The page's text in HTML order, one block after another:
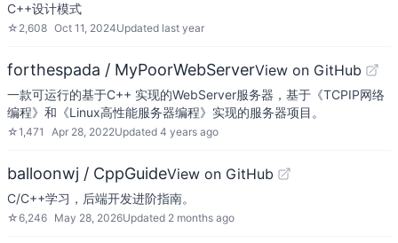
C++设计模式
☆ 2,608 Oct 11, 2024Updated last year
forthespada / MyPoorWebServerView on GitHub
一款可运行的基于C++ 实现的WebServer服务器，基于《TCPIP网络
编程》和《Linux高性能服务器编程》实现的服务器项目。
☆1,471 Apr 28, 2022Updated 4 years ago
balloonwj / CppGuideView on GitHub
C/C++学习，后端开发进阶指南。
☆6,246 May 28, 2026Updated 2 months ago